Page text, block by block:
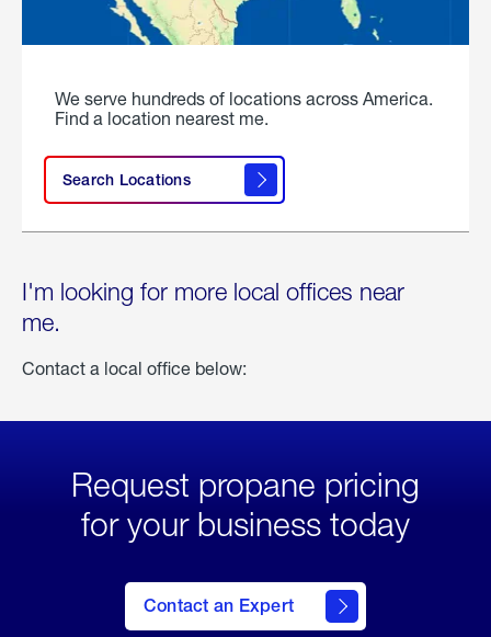
We serve hundreds of locations across America.
Find a location nearest me.
Search Locations
I'm looking for more local offices near
me.
Contact a local office below:
Request propane pricing
for your business today
Contact an Expert